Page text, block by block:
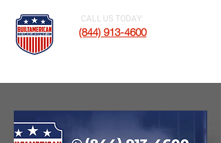
CALL US TODAY:
(844) 913-4600